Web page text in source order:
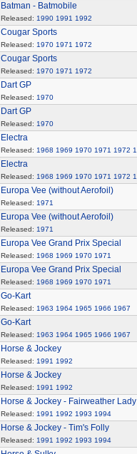
Batman - Batmobile
Released: 1990 1991 1992
Cougar Sports
Released: 1970 1971 1972
Cougar Sports
Released: 1970 1971 1972
Dart GP
Released: 1970
Dart GP
Released: 1970
Electra
Released: 1968 1969 1970 1971 1972
Electra
Released: 1968 1969 1970 1971 1972
Europa Vee (without Aerofoil)
Released: 1971
Europa Vee (without Aerofoil)
Released: 1971
Europa Vee Grand Prix Special
Released: 1968 1969 1970 1971
Europa Vee Grand Prix Special
Released: 1968 1969 1970 1971
Go-Kart
Released: 1963 1964 1965 1966 1967
Go-Kart
Released: 1963 1964 1965 1966 1967
Horse & Jockey
Released: 1991 1992
Horse & Jockey
Released: 1991 1992
Horse & Jockey - Fairweather Lady
Released: 1991 1992 1993 1994
Horse & Jockey - Tim's Folly
Released: 1991 1992 1993 1994